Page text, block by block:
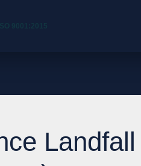
ISO 9001:2015
Landfall